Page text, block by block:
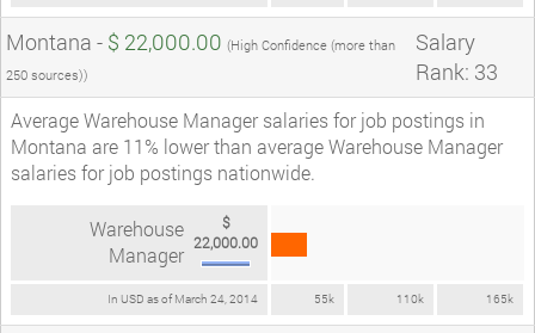
Montana - $ 22,000.00 (High Confidence (more than
250 sources))
Salary
Rank: 33
Average Warehouse Manager salaries for job postings in
Montana are 11% lower than average Warehouse Manager
salaries for job postings nationwide.
In USD as of March 24, 2014 55k 110k 165k
Warehouse
Manager
$
22,000.00